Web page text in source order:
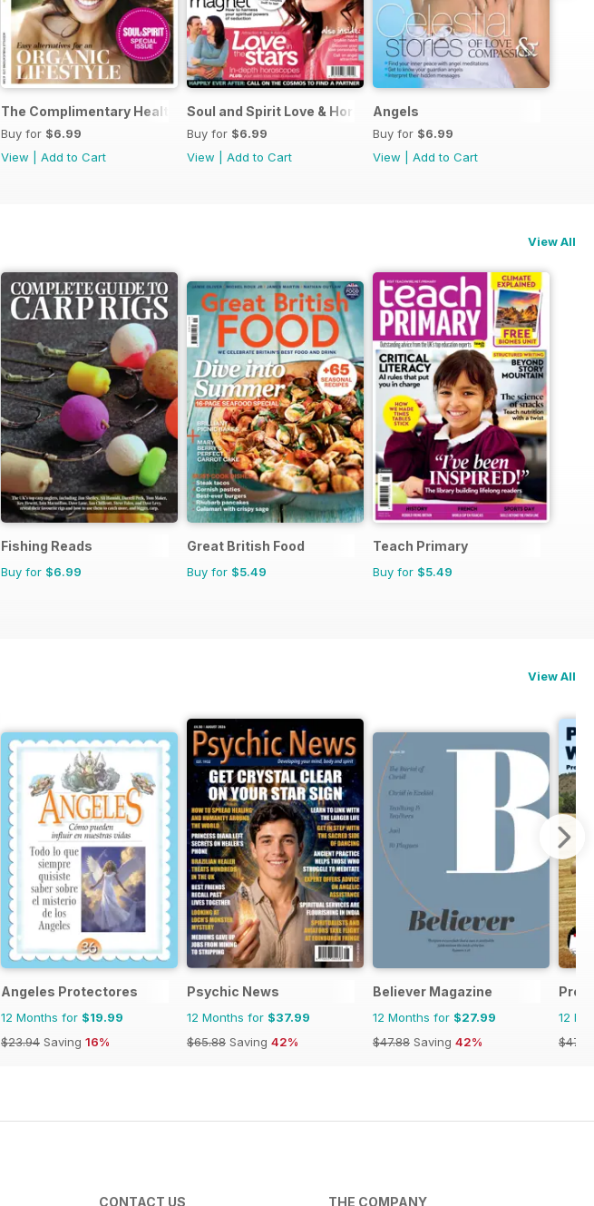
The Complimentary Health Guide
Buy for $6.99
View
Add to Cart
Soul and Spirit Love & Horoscopes
Buy for $6.99
View
Add to Cart
Angels
Buy for $6.99
View
Add to Cart
View All
Fishing Reads
Buy for $6.99
Great British Food
Buy for $5.49
Teach Primary
Buy for $5.49
View All
Angeles Protectores
12 Months for $19.99
$23.94 Saving 16%
Psychic News
12 Months for $37.99
$65.88 Saving 42%
Believer Magazine
12 Months for $27.99
$47.88 Saving 42%
12
CONTACT US THE COMPANY